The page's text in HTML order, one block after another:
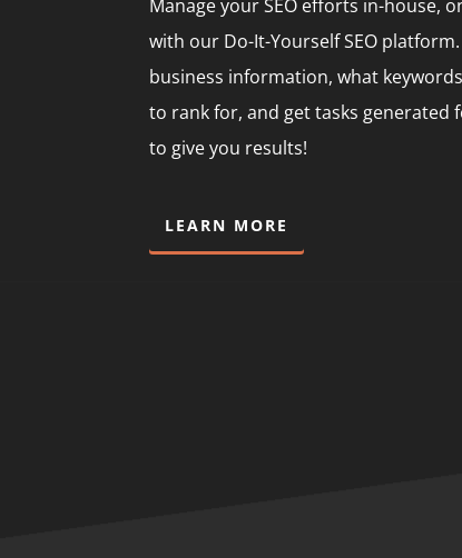
Manage your SEO efforts in-house,
with our Do-It-Yourself SEO
business information, what
to rank for, and get tasks generated
to give you results!
LEARN MORE